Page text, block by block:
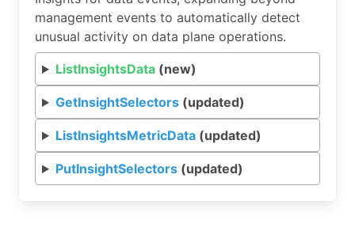
management events to automatically detect
unusual activity on data plane operations.
ListInsightsData(new)
GetInsightSelectors(updated)
ListInsightsMetricData(updated)
PutInsightSelectors(updated)